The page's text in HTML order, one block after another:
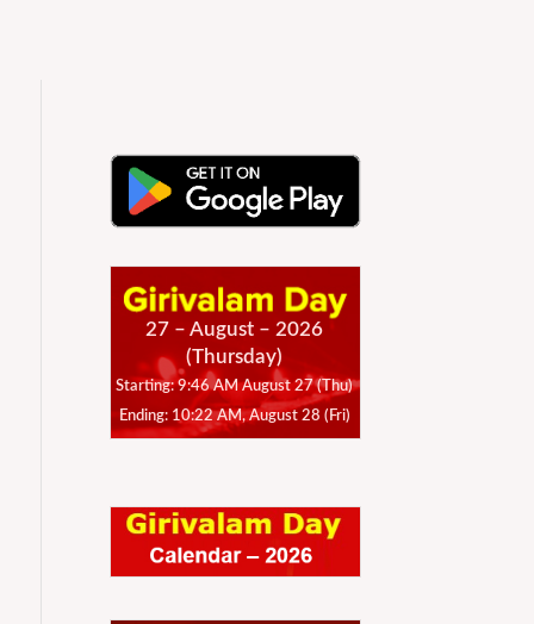
27 – August – 2026
(Thursday)
Starting: 9:46 AM August 27 (Thu)
Ending: 10:22 AM, August 28 (Fri)